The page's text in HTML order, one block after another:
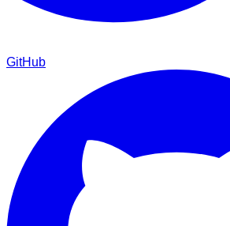
GitHub